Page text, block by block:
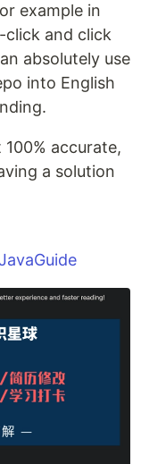
example in
click and click
absolutely use
into English
accurate,
a solution